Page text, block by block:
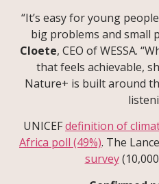
“It’s easy for young
big problems and small
Cloete, CEO of WESSA.
that feels achievable,
Nature+ is built around
UNICEFdefinition of
Africa poll (49%). The
survey